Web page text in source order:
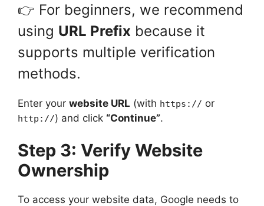
👉 For beginners, we recommend
using URL Prefix because it
supports multiple verification
methods.
Enter your website URL (with https:// or
http://) and click “Continue”.
Step 3: Verify Website
Ownership
To access your website data, Google needs to